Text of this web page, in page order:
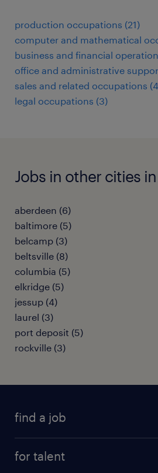
production occupations (21)
computer and mathematical
business and financial
office and administrative
sales and related occupations
legal occupations (3)
Jobs in other cities
aberdeen (6)
baltimore (5)
belcamp (3)
beltsville (8)
columbia (5)
elkridge (5)
jessup (4)
laurel (3)
port deposit (5)
rockville (3)
find a job
for talent